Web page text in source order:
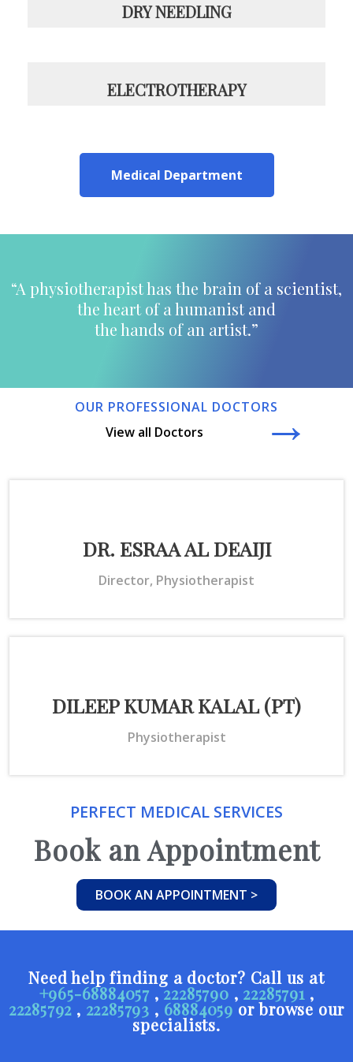
DRY NEEDLING
ELECTROTHERAPY
Medical Department
“A physiotherapist has the brain of a scientist,
the heart of a humanist and
the hands of an artist.”
OUR PROFESSIONAL DOCTORS
View all Doctors
→
DR. ESRAA AL DEAIJI
Director, Physiotherapist
DILEEP KUMAR KALAL (PT)
Physiotherapist
PERFECT MEDICAL SERVICES
Book an Appointment
BOOK AN APPOINTMENT >
Need help finding a doctor? Call us at
+965-68884057 ,22285790 , 22285791 ,
22285792 , 22285793 , 68884059or browse our
specialists.